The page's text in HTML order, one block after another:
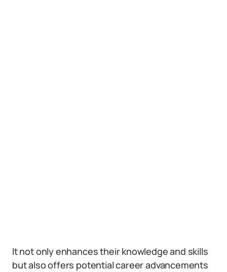
It not only enhances their knowledge and skills
but also offers potential career advancements